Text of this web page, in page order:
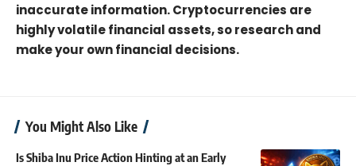
inaccurate information. Cryptocurrencies are
highly volatile financial assets, so research and
make your own financial decisions.
You Might Also Like
Is Shiba Inu Price Action Hinting at an Early